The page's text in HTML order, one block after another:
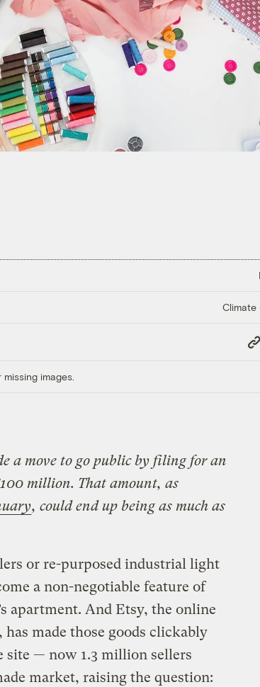
Climate
Copy
Link
images.
a move to go public by filing for an
million. That amount, as
, could end up being as much as
or re-purposed industrial light
a non-negotiable feature of
apartment. And Etsy, the online
made those goods clickably
site — now 1.3 million sellers
market, raising the question: